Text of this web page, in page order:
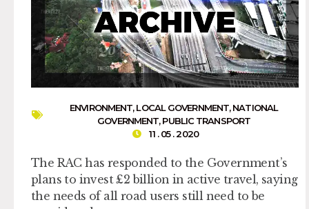
ENVIRONMENT,LOCAL GOVERNMENT,NATIONAL
GOVERNMENT,PUBLIC TRANSPORT
11 . 05 . 2020
The RAC has responded to the Government’s
plans to invest £2 billion in active travel, saying
the needs of all road users still need to be